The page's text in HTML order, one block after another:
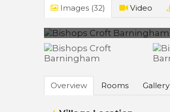
Images (32) Video
Overview Rooms Gallery